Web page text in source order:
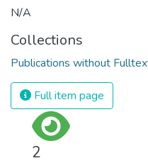
N/A
Collections
Publications without
Full item page
2